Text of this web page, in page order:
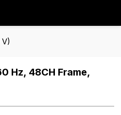
Hz, 48CH Frame,